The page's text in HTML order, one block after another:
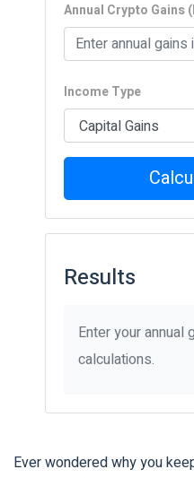
Annual Crypto Gains
Income Type
Results
Enter your annual
calculations.
Ever wondered why you